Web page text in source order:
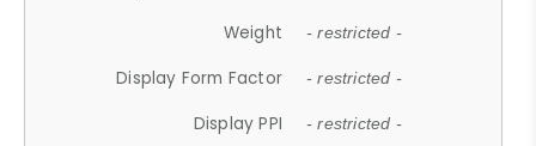
Weight - restricted -
Display Form Factor - restricted -
Display PPI - restricted -